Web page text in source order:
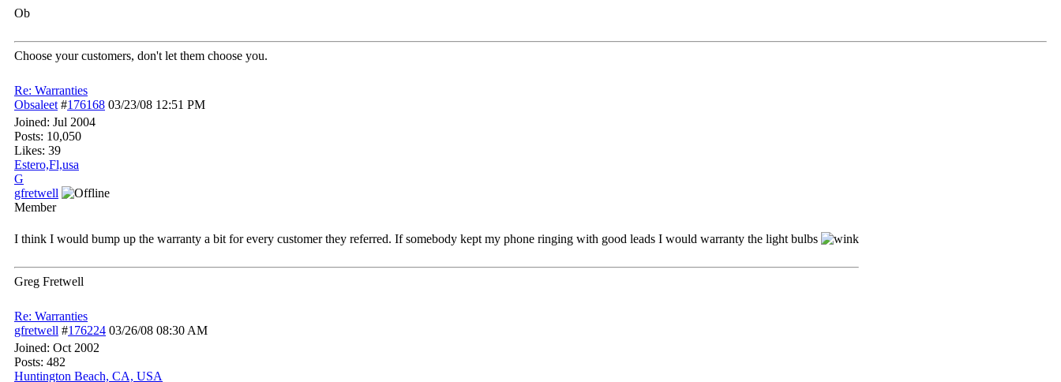
Ob
Choose your customers, don't let them choose you.
Re: Warranties
Obsaleet #176168 03/23/08 12:51 PM
Joined: Jul 2004
Posts: 10,050
Likes: 39
Estero,Fl,usa
G
gfretwell
Member
I think I would bump up the warranty a bit for every customer they referred. If somebody kept my phone ringing with good leads I would warranty the light bulbs
Greg Fretwell
Re: Warranties
gfretwell #176224 03/26/08 08:30 AM
Joined: Oct 2002
Posts: 482
Huntington Beach, CA, USA